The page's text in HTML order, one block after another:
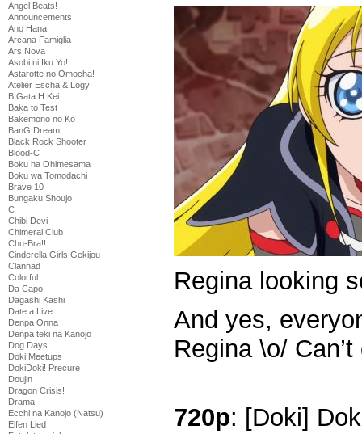
Angel Beats!
Announcements
Ano Hana
Arcana Famiglia
Ars Nova
Asobi ni Iku Yo!
Astarotte no Omocha!
Atelier Escha & Logy
B Gata H Kei
Baka to Test
Bakemono no Ko
BanG Dream!
Black Rock Shooter
Blood-C
Boku ha Ohimesama
Boku wa Tomodachi
Brave 10
Bungaku Shoujo
C
Chibi Devi
Chimeral Club
Chu-Bra!!
Cinderella Girls Gekijou
Clannad
Colorful
Da Capo
Dagashi Kashi
Date a Live
Denpa Onna
Denpa teki na Kanojo
Dog Days
Doki Meetups
DokiDoki! Precure
Doujin
Dragon Crisis!
Drama
Ecchi na Kanojo (Natsu)
Elfen Lied
Regina looking
And yes,
Regina \o/
720p: [Doki]